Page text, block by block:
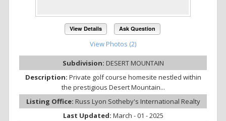
View Details Ask Question
View Photos (2)
Subdivision: DESERT MOUNTAIN
Description: Private golf course homesite nestled within
the prestigious Desert Mountain...
Listing Office: Russ Lyon Sotheby's International Realty
Last Updated: March - 01 - 2025